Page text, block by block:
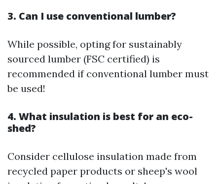
3. Can I use conventional lumber?
While possible, opting for sustainably
sourced lumber (FSC certified) is
recommended if conventional lumber must
be used!
4. What insulation is best for an eco-
shed?
Consider cellulose insulation made from
recycled paper products or sheep's wool